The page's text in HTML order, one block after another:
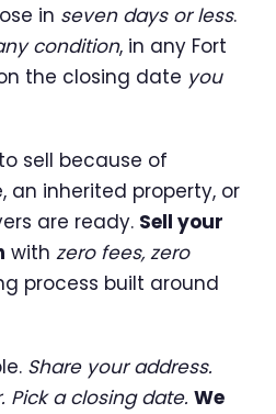
in seven days or less.
condition, in any Fort
the closing date you
sell because of
an inherited property, or
are ready. Sell your
with zero fees, zero
process built around
Share your address.
Pick a closing date. We